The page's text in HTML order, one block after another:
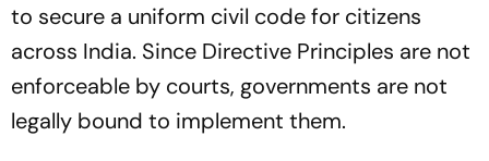
to secure a uniform civil code for citizens
across India. Since Directive Principles are not
enforceable by courts, governments are not
legally bound to implement them.